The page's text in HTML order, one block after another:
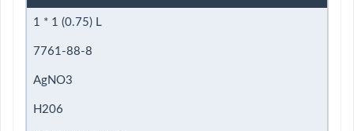
1 * 1 (0.75) L
7761-88-8
AgNO3
H206